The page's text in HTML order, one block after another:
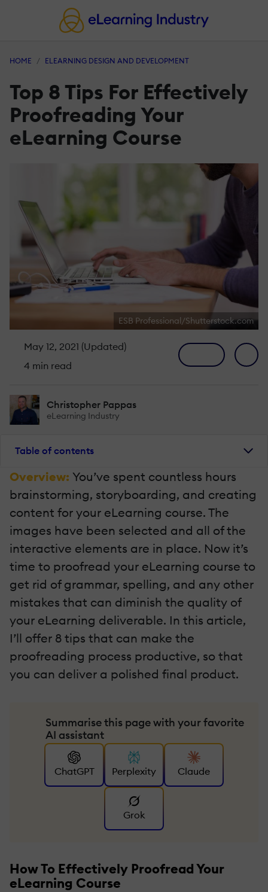
HOME ELEARNING DESIGN AND DEVELOPMENT
Top 8 Tips For Effectively
Proofreading Your
eLearning Course
ESB Professional/Shutterstock.com
May 12, 2021 (Updated)
4 min read
Christopher Pappas
eLearning Industry
Table of contents
Overview: You’ve spent countless hours
brainstorming, storyboarding, and creating
content for your eLearning course. The
images have been selected and all of the
interactive elements are in place. Now it’s
time to proofread your eLearning course to
get rid of grammar, spelling, and any other
mistakes that can diminish the quality of
your eLearning deliverable. In this article,
I’ll offer 8 tips that can make the
proofreading process productive, so that
you can deliver a polished final product.
Summarise this page with your favorite
AI assistant
ChatGPT Perplexity Claude
Grok
How To Effectively Proofread Your
eLearning Course